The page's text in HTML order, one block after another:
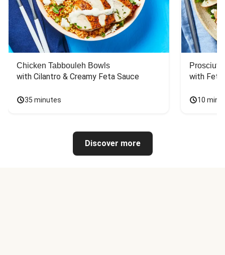
Chicken Tabbouleh Bowls
with Cilantro & Creamy Feta Sauce
35 minutes
with
10
Discover more